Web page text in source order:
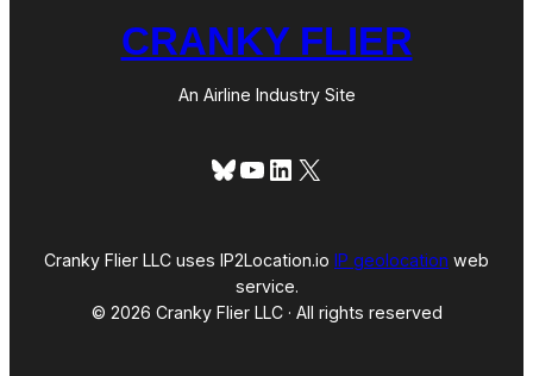
CRANKY FLIER
An Airline Industry Site
Bluesky
YouTube
LinkedIn
X
Cranky Flier LLC uses IP2Location.io IP geolocation web
service.
© 2026 Cranky Flier LLC · All rights reserved